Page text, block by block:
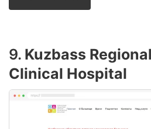
9. Kuzbass
Clinical Hospital